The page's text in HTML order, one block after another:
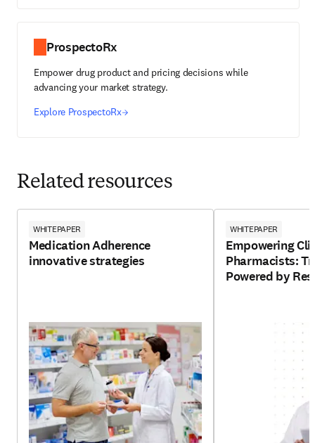
ProspectoRx
Empower drug product and pricing decisions while
advancing your market strategy.
Explore ProspectoRx
Related resources
WHITEPAPER
Medication Adherence
innovative strategies
WHITEPAPER
Empowering
Pharmacists:
Powered by